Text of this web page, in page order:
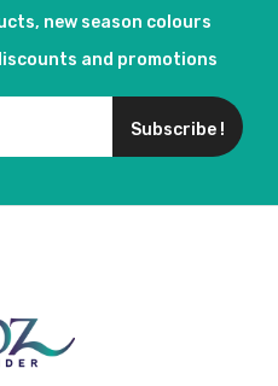
new season colours
and promotions
Subscribe !